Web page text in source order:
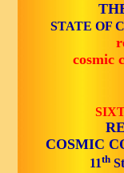
STATE OF
cosmic
COSMIC
11th